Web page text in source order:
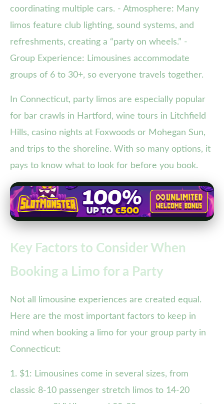
coordinating multiple cars. - Atmosphere: Many
limos feature club lighting, sound systems, and
refreshments, creating a “party on wheels.” -
Group Experience: Limousines accommodate
groups of 6 to 30+, so everyone travels together.
In Connecticut, party limos are especially popular
for bar crawls in Hartford, wine tours in Litchfield
Hills, casino nights at Foxwoods or Mohegan Sun,
and trips to the shoreline. With so many options, it
pays to know what to look for before you book.
Key Factors to Consider When
Booking a Limo for a Party
Not all limousine experiences are created equal.
Here are the most important factors to keep in
mind when booking a limo for your group party in
Connecticut:
1. $1: Limousines come in several sizes, from
classic 8-10 passenger stretch limos to 14-20